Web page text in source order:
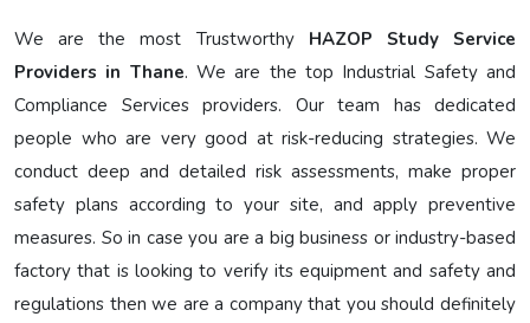
We are the most Trustworthy HAZOP Study Service
Providers in Thane. We are the top Industrial Safety and
Compliance Services providers. Our team has dedicated
people who are very good at risk-reducing strategies. We
conduct deep and detailed risk assessments, make proper
safety plans according to your site, and apply preventive
measures. So in case you are a big business or industry-based
factory that is looking to verify its equipment and safety and
regulations then we are a company that you should definitely